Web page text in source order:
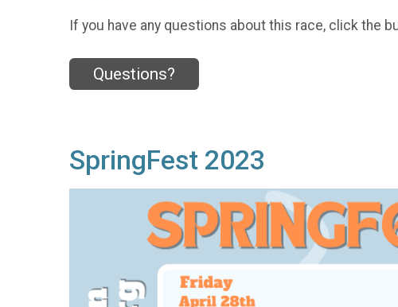
If you have any questions about this race, click the
Questions?
SpringFest 2023